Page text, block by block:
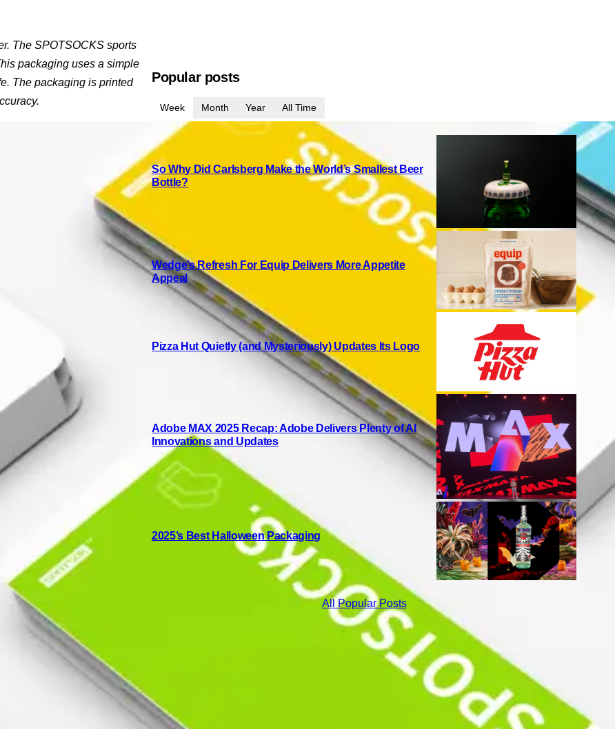
The SPOTSOCKS sports
packaging uses a simple
The packaging is printed
Popular posts
Week Month Year All Time
So Why Did Carlsberg Make the World’s Smallest Beer
Bottle?
Wedge’s Refresh For Equip Delivers More Appetite
Appeal
Pizza Hut Quietly (and Mysteriously) Updates Its Logo
Adobe MAX 2025 Recap: Adobe Delivers Plenty of AI
Innovations and Updates
2025’s Best Halloween Packaging
All Popular Posts